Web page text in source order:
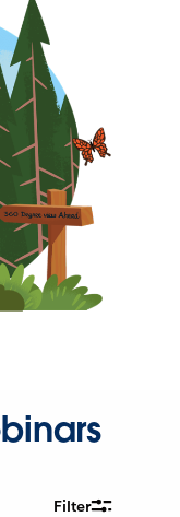
Filter